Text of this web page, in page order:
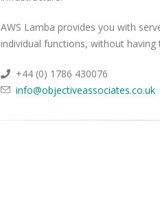
AWS Lamba provides you with
individual functions, without
+44 (0) 1786 430076
info@objectiveassociates.co.uk